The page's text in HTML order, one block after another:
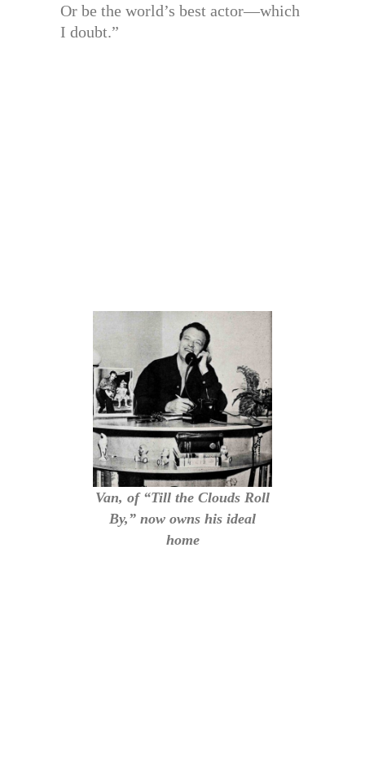
Or be the world’s best actor—which
I doubt.”
Van, of “Till the Clouds Roll
By,” now owns his ideal
home